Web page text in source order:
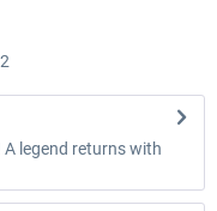
A legend returns with